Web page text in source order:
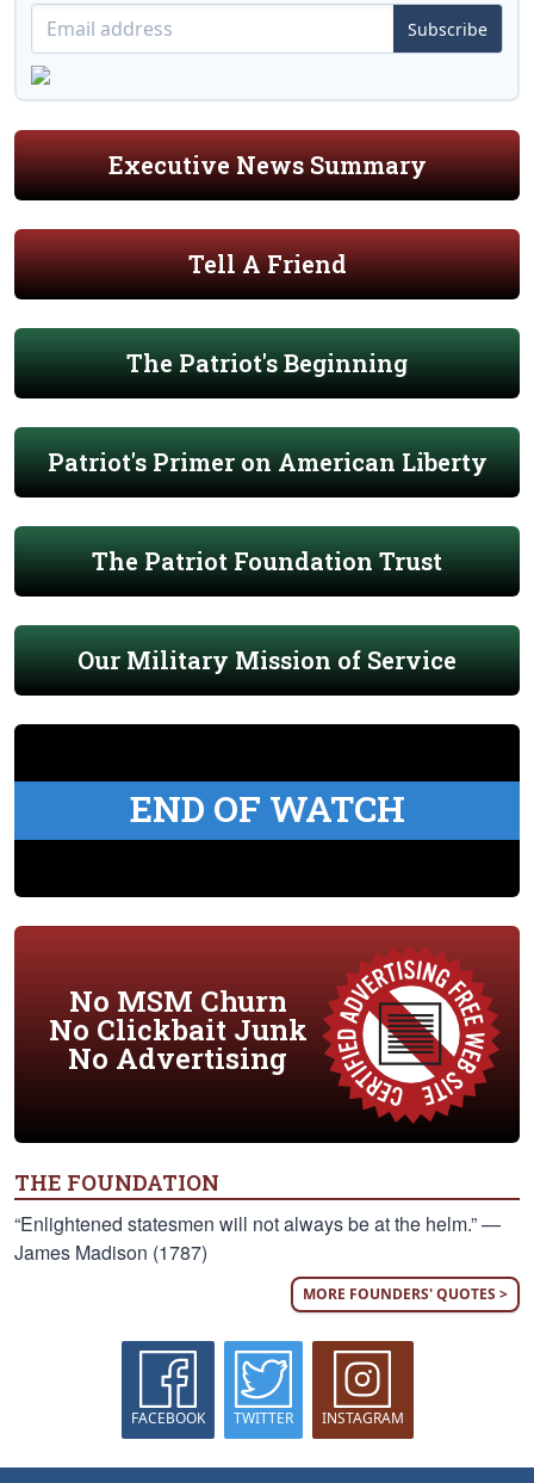
Subscribe
Executive News Summary
Tell A Friend
The Patriot's Beginning
Patriot's Primer on American Liberty
The Patriot Foundation Trust
Our Military Mission of Service
END OF WATCH
No MSM Churn
No Clickbait Junk
No Advertising
THE FOUNDATION
“Enlightened statesmen will not always be at the helm.” —
James Madison (1787)
MORE FOUNDERS' QUOTES >
FACEBOOK TWITTER INSTAGRAM